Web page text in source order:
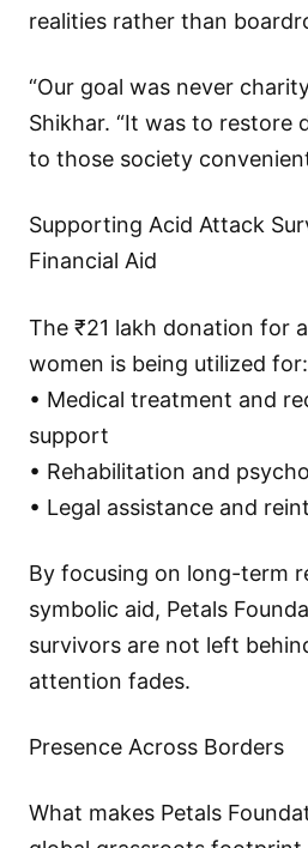
realities rather than
“Our goal was never
Shikhar. “It was to
to those society
Supporting Acid Attack
Financial Aid
The ₹21 lakh donation for
women is being utilized for:
• Medical treatment and
support
• Rehabilitation and
• Legal assistance and
By focusing on long-term
symbolic aid, Petals
survivors are not left
attention fades.
Presence Across Borders
What makes Petals